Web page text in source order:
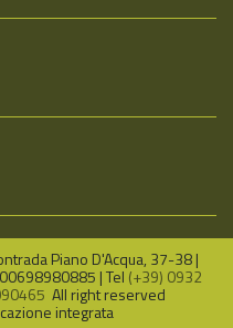
Piano D'Acqua, 37-38 |
| Tel (+39) 0932
All right reserved
integrata